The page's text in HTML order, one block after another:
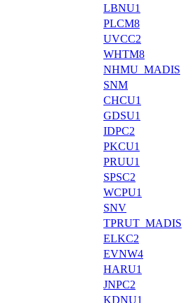
LBNU1
PLCM8
UVCC2
WHTM8
NHMU_MADIS
SNM
CHCU1
GDSU1
IDPC2
PKCU1
PRUU1
SPSC2
WCPU1
SNV
TPRUT_MADIS
ELKC2
EVNW4
HARU1
JNPC2
KDNU1